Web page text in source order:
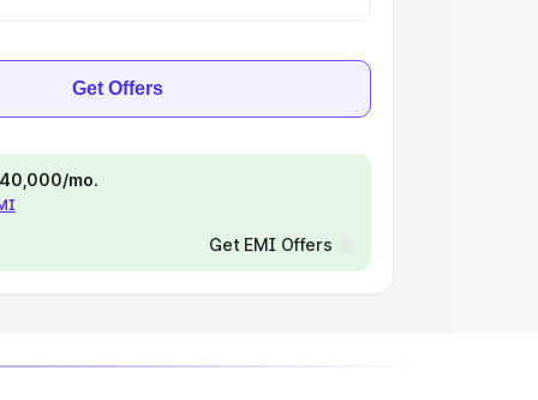
Get Offers
mo.
Get EMI Offers